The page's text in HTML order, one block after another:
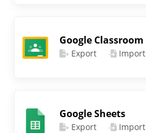
Google Classroom
Export Import
Google Sheets
Export Import